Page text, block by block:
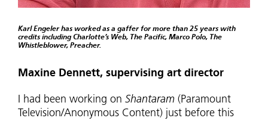
Karl Engeler has worked as a gaffer for more than 25 years with
credits including Charlotte’s Web, The Pacific, Marco Polo, The
Whistleblower, Preacher.
Maxine Dennett, supervising art director
I had been working on Shantaram (Paramount
Television/Anonymous Content) just before this